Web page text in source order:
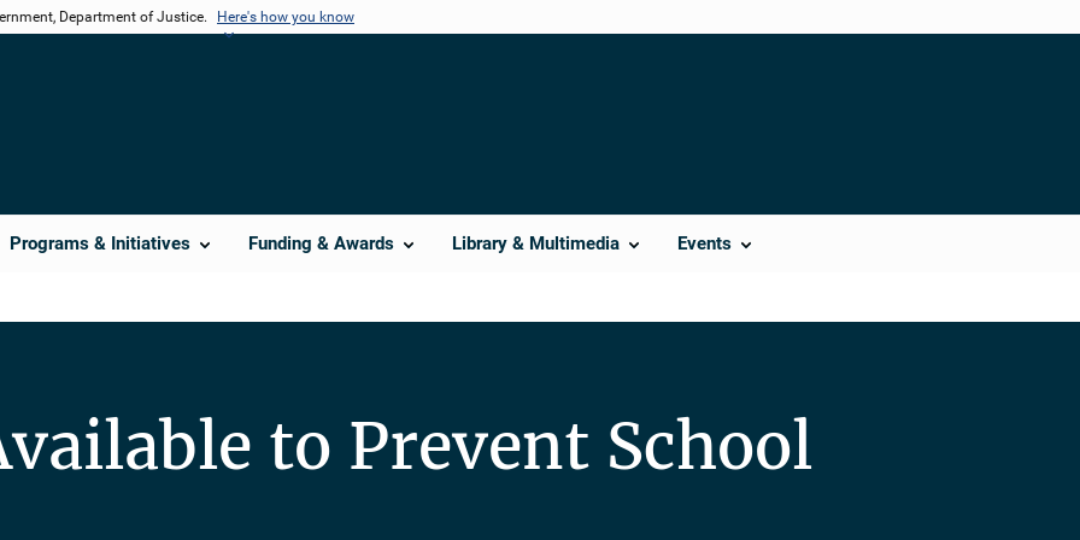
Department of Justice. Here's how you know
Programs & Initiatives Funding & Awards Library & Multimedia Events
to Prevent School